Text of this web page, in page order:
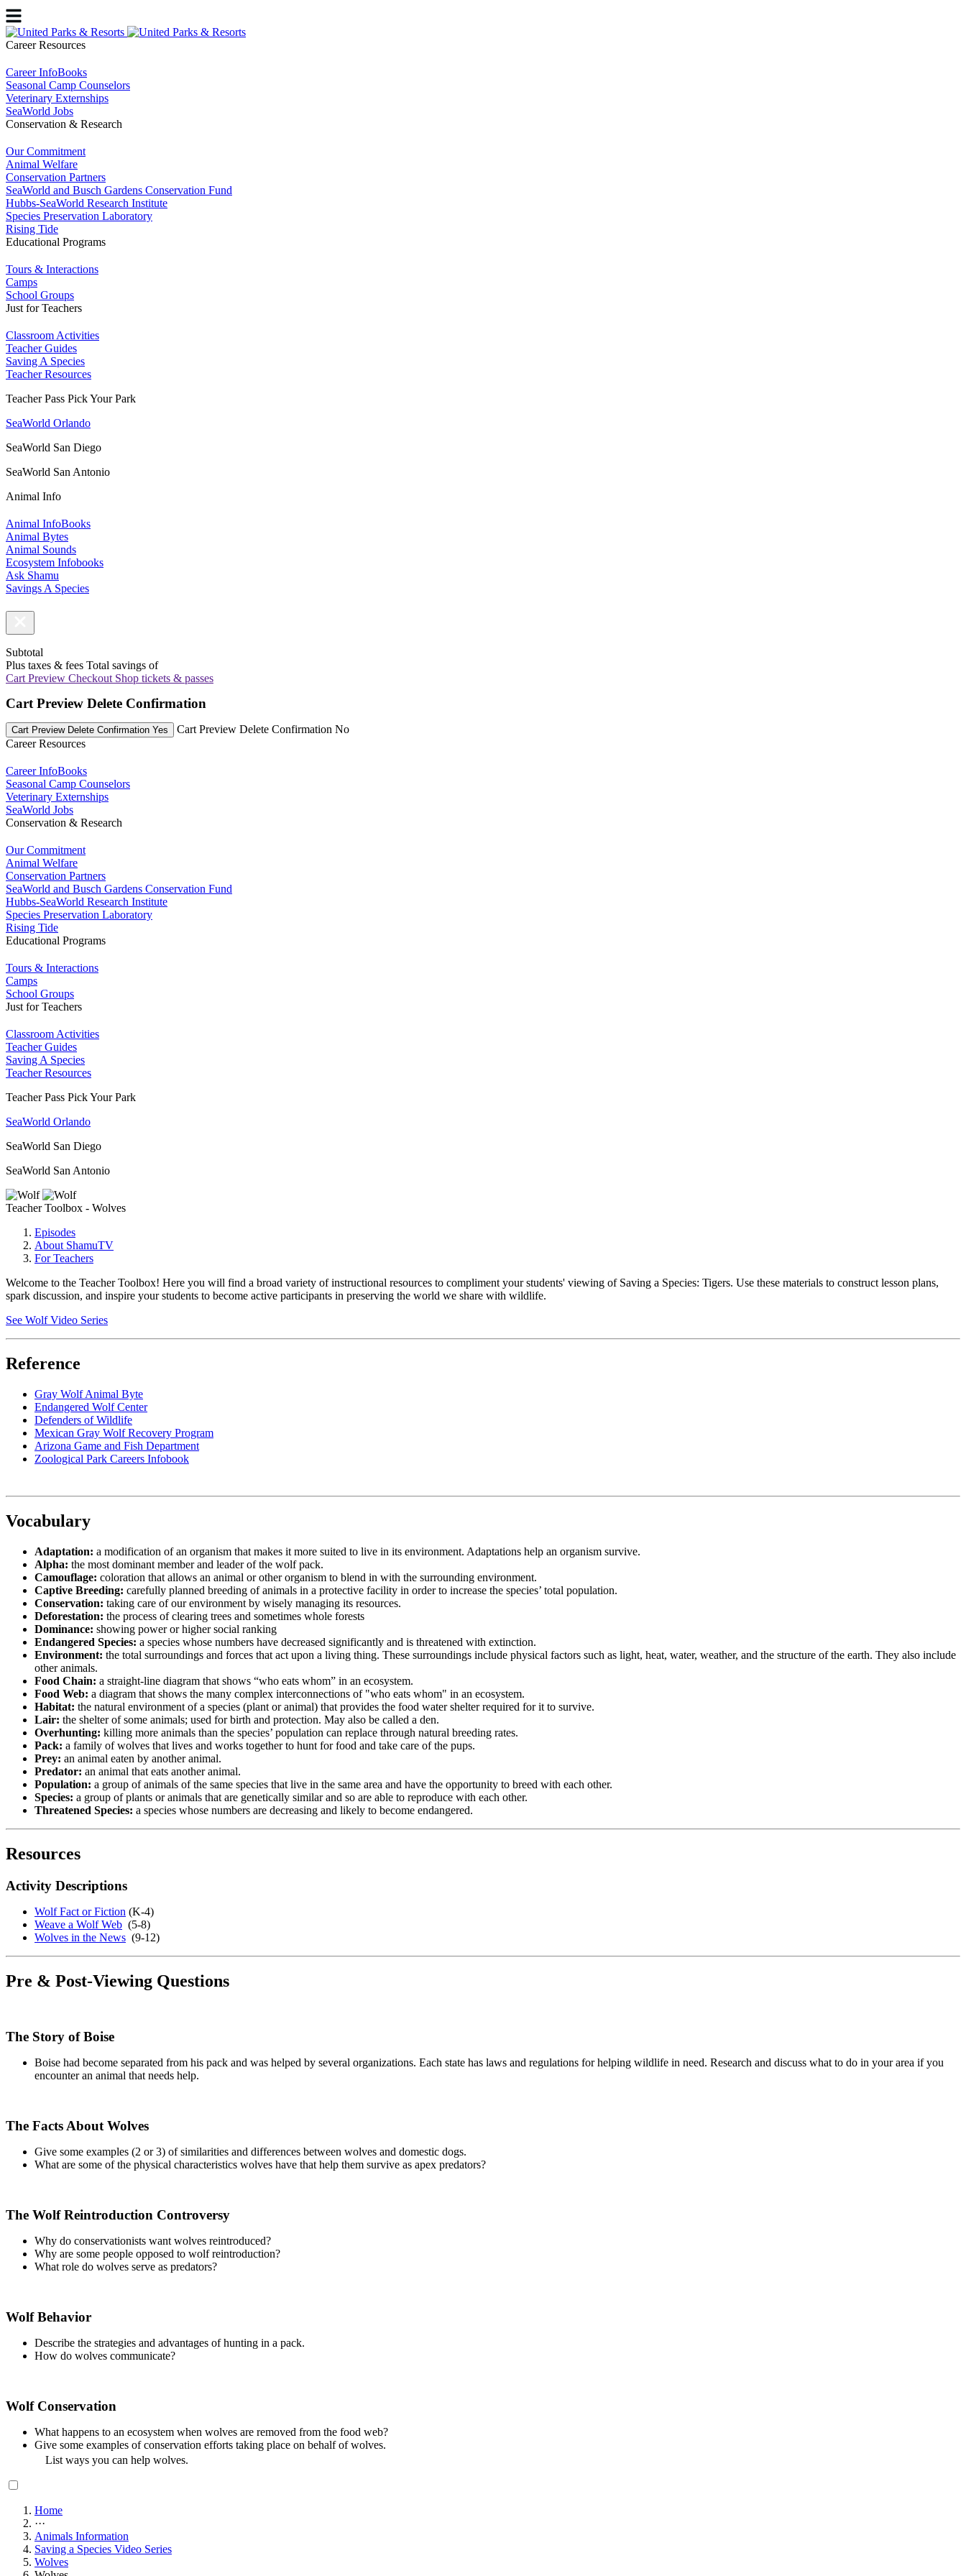
Career Resources
Career InfoBooks
Seasonal Camp Counselors
Veterinary Externships
SeaWorld Jobs
Conservation & Research
Our Commitment
Animal Welfare
Conservation Partners
SeaWorld and Busch Gardens Conservation Fund
Hubbs-SeaWorld Research Institute
Species Preservation Laboratory
Rising Tide
Educational Programs
Tours & Interactions
Camps
School Groups
Just for Teachers
Classroom Activities
Teacher Guides
Saving A Species
Teacher Resources
Teacher Pass Pick Your Park
SeaWorld Orlando
SeaWorld San Diego
SeaWorld San Antonio
Animal Info
Animal InfoBooks
Animal Bytes
Animal Sounds
Ecosystem Infobooks
Ask Shamu
Savings A Species
Subtotal
Plus taxes & fees Total savings of
Cart Preview Checkout Shop tickets & passes
Cart Preview Delete Confirmation
Cart Preview Delete Confirmation Yes
Cart Preview Delete Confirmation No
Career Resources
Career InfoBooks
Seasonal Camp Counselors
Veterinary Externships
SeaWorld Jobs
Conservation & Research
Our Commitment
Animal Welfare
Conservation Partners
SeaWorld and Busch Gardens Conservation Fund
Hubbs-SeaWorld Research Institute
Species Preservation Laboratory
Rising Tide
Educational Programs
Tours & Interactions
Camps
School Groups
Just for Teachers
Classroom Activities
Teacher Guides
Saving A Species
Teacher Resources
Teacher Pass Pick Your Park
SeaWorld Orlando
SeaWorld San Diego
SeaWorld San Antonio
Teacher Toolbox - Wolves
Episodes
About ShamuTV
For Teachers
Welcome to the Teacher Toolbox! Here you will find a broad variety of instructional resources to compliment your students' viewing of Saving a Species: Tigers. Use these materials to construct lesson plans,
spark discussion, and inspire your students to become active participants in preserving the world we share with wildlife.
See Wolf Video Series
Reference
Gray Wolf Animal Byte
Endangered Wolf Center
Defenders of Wildlife
Mexican Gray Wolf Recovery Program
Arizona Game and Fish Department
Zoological Park Careers Infobook
Vocabulary
Adaptation: a modification of an organism that makes it more suited to live in its environment. Adaptations help an organism survive.
Alpha: the most dominant member and leader of the wolf pack.
Camouflage: coloration that allows an animal or other organism to blend in with the surrounding environment.
Captive Breeding: carefully planned breeding of animals in a protective facility in order to increase the species’ total population.
Conservation: taking care of our environment by wisely managing its resources.
Deforestation: the process of clearing trees and sometimes whole forests
Dominance: showing power or higher social ranking
Endangered Species: a species whose numbers have decreased significantly and is threatened with extinction.
Environment: the total surroundings and forces that act upon a living thing. These surroundings include physical factors such as light, heat, water, weather, and the structure of the earth. They also include
other animals.
Food Chain: a straight-line diagram that shows “who eats whom” in an ecosystem.
Food Web: a diagram that shows the many complex interconnections of "who eats whom" in an ecosystem.
Habitat: the natural environment of a species (plant or animal) that provides the food water shelter required for it to survive.
Lair: the shelter of some animals; used for birth and protection. May also be called a den.
Overhunting: killing more animals than the species’ population can replace through natural breeding rates.
Pack: a family of wolves that lives and works together to hunt for food and take care of the pups.
Prey: an animal eaten by another animal.
Predator: an animal that eats another animal.
Population: a group of animals of the same species that live in the same area and have the opportunity to breed with each other.
Species: a group of plants or animals that are genetically similar and so are able to reproduce with each other.
Threatened Species: a species whose numbers are decreasing and likely to become endangered.
Resources
Activity Descriptions
Wolf Fact or Fiction (K-4)
Weave a Wolf Web (5-8)
Wolves in the News (9-12)
Pre & Post-Viewing Questions
The Story of Boise
Boise had become separated from his pack and was helped by several organizations. Each state has laws and regulations for helping wildlife in need. Research and discuss what to do in your area if you
encounter an animal that needs help.
The Facts About Wolves
Give some examples (2 or 3) of similarities and differences between wolves and domestic dogs.
What are some of the physical characteristics wolves have that help them survive as apex predators?
The Wolf Reintroduction Controversy
Why do conservationists want wolves reintroduced?
Why are some people opposed to wolf reintroduction?
What role do wolves serve as predators?
Wolf Behavior
Describe the strategies and advantages of hunting in a pack.
How do wolves communicate?
Wolf Conservation
What happens to an ecosystem when wolves are removed from the food web?
Give some examples of conservation efforts taking place on behalf of wolves.
List ways you can help wolves.
Home
···
Animals Information
Saving a Species Video Series
Wolves